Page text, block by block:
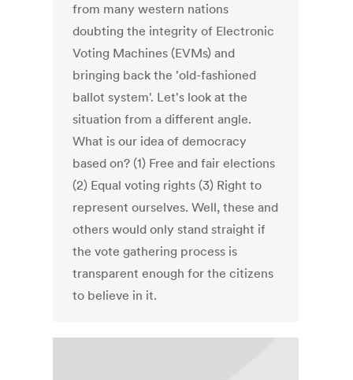
from many western nations
doubting the integrity of Electronic
Voting Machines (EVMs) and
bringing back the 'old-fashioned
ballot system'. Let's look at the
situation from a different angle.
What is our idea of democracy
based on? (1) Free and fair elections
(2) Equal voting rights (3) Right to
represent ourselves. Well, these and
others would only stand straight if
the vote gathering process is
transparent enough for the citizens
to believe in it.